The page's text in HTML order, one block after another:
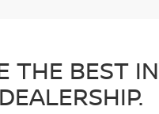
THE BEST